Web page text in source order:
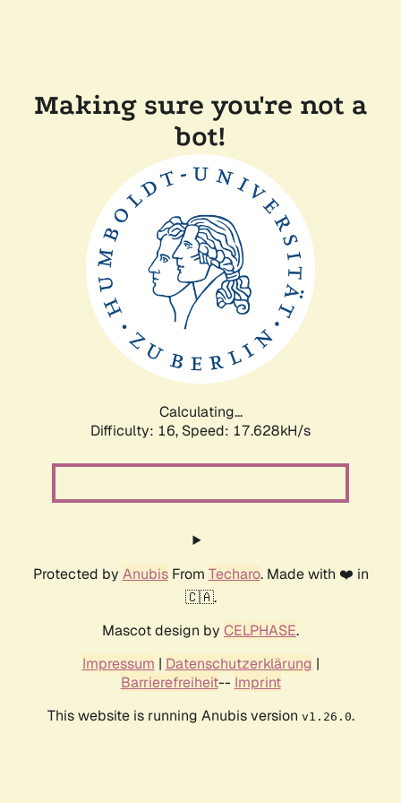
Making sure you're not a
bot!
Calculating...
Difficulty: 16, Speed: 17.628kH/s
Protected by AnubisFrom Techaro. Made with ❤️ in
🇨🇦.
Mascot design by CELPHASE.
Impressum | Datenschutzerklärung |
Barrierefreiheit-- Imprint
This website is running Anubis version v1.26.0.